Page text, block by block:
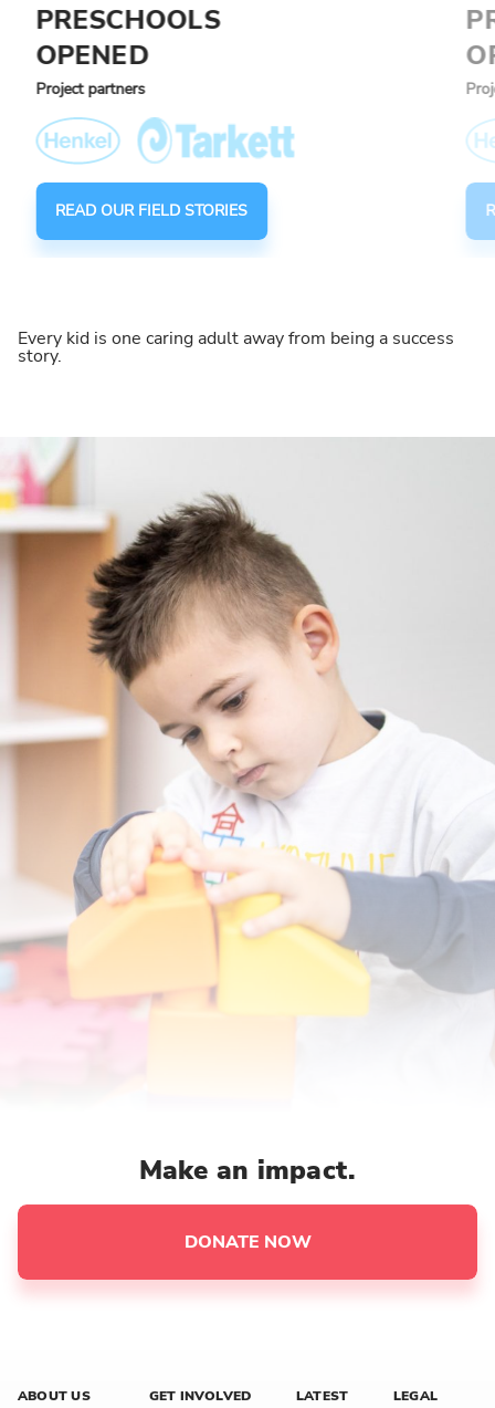
PRESCHOOLS
OPENED
Project partners
READ OUR FIELD STORIES
Every kid is one caring adult away from being a success
story.
Make an impact.
DONATE NOW
ABOUT US GET INVOLVED LATEST LEGAL